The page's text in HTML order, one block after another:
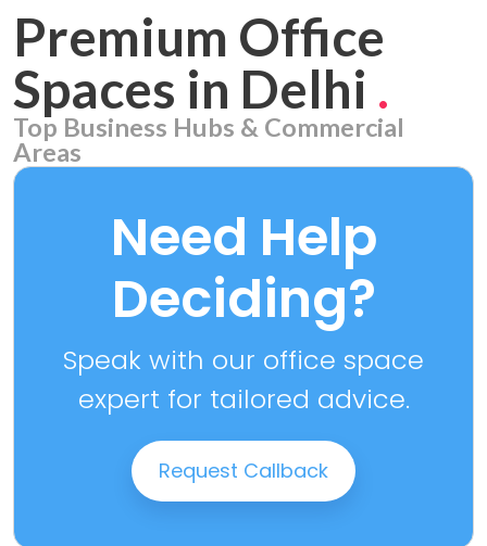
Premium Office
Spaces in Delhi .
Top Business Hubs & Commercial
AreasAerocity
Need Help
Deciding?
Speak with our office space
expert for tailored advice.
Request Callback